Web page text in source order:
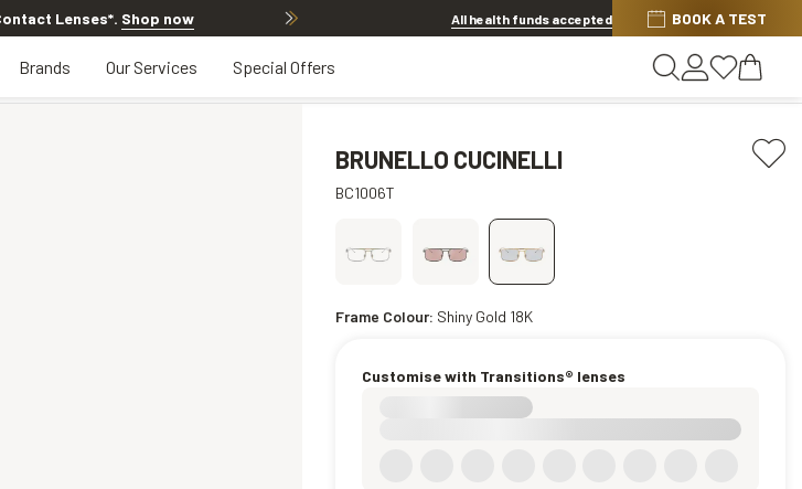
Lenses*. Shop now Offer ends in15h 17m 26s
All health funds accepted BOOK A TEST
Brands Our Services Special Offers
BRUNELLO CUCINELLI
BC1006T
Frame Colour: Shiny Gold 18K
Customise with Transitions® lenses